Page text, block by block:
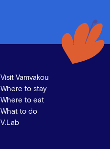
Visit Vamvakou
Where to stay
Where to eat
What to do
V.Lab